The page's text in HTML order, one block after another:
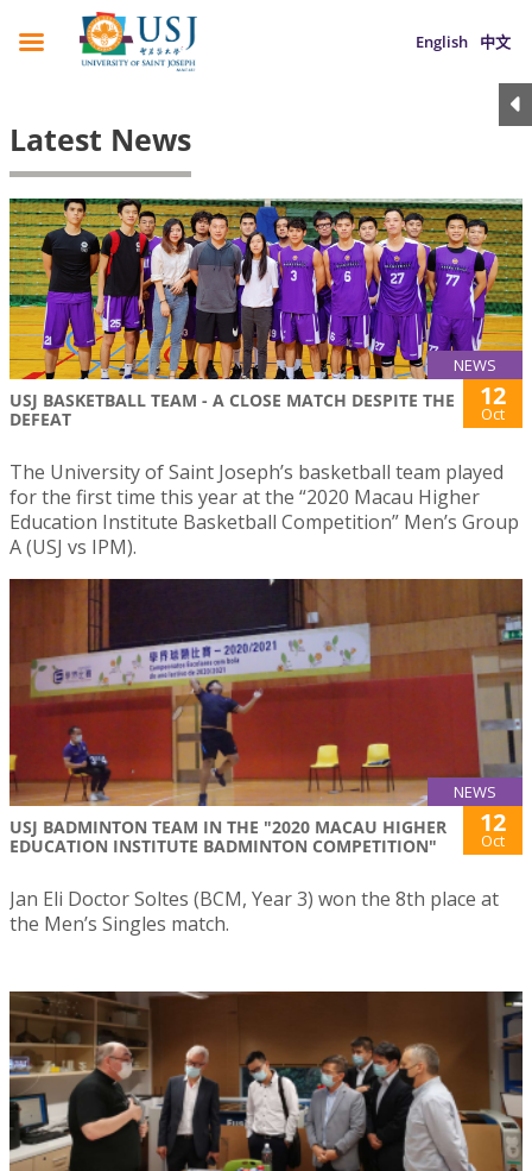
English 中文
Latest News
NEWS
USJ BASKETBALL TEAM - A CLOSE MATCH DESPITE THE
DEFEAT
12
Oct
The University of Saint Joseph’s basketball team played
for the first time this year at the “2020 Macau Higher
Education Institute Basketball Competition” Men’s Group
A (USJ vs IPM).
NEWS
USJ BADMINTON TEAM IN THE "2020 MACAU HIGHER
EDUCATION INSTITUTE BADMINTON COMPETITION"
12
Oct
Jan Eli Doctor Soltes (BCM, Year 3) won the 8th place at
the Men’s Singles match.